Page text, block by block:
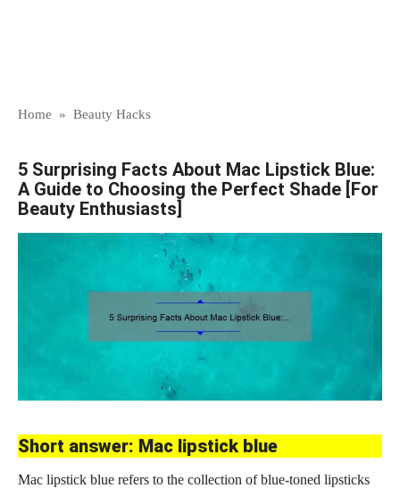
Home » Beauty Hacks
5 Surprising Facts About Mac Lipstick Blue:
A Guide to Choosing the Perfect Shade [For
Beauty Enthusiasts]
Short answer: Mac lipstick blue
Mac lipstick blue refers to the collection of blue-toned lipsticks